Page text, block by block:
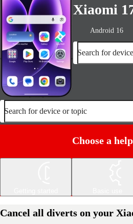
Xiaomi
Android 16
Search for
Search for device or topic
Choose a
Cancel all diverts on your